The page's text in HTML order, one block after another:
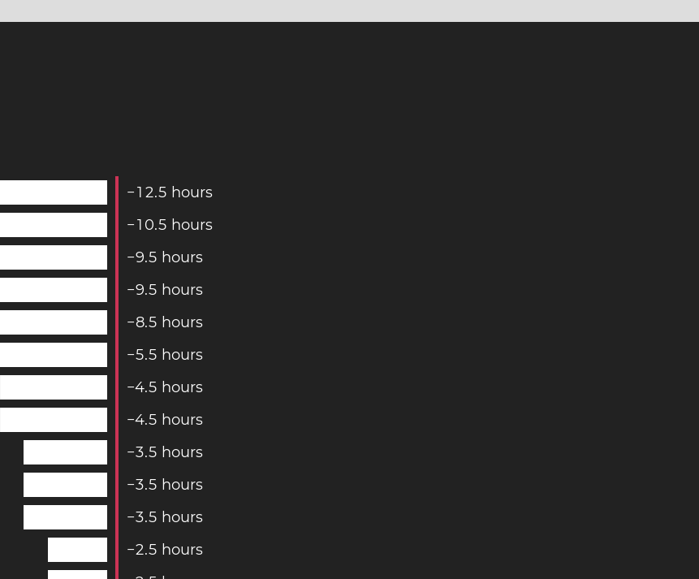
−1 2.5 hours
−1 0.5 hours
−9.5 hours
−9.5 hours
−8.5 hours
−5.5 hours
−4.5 hours
−4.5 hours
−3.5 hours
−3.5 hours
−3.5 hours
−2.5 hours